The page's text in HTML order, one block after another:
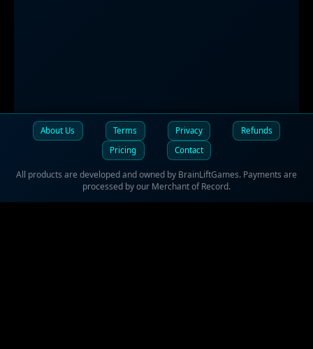
About Us Terms Privacy
Refunds
Pricing
Contact
All products are developed and owned by BrainLiftGames. Payments are
processed by our Merchant of Record.